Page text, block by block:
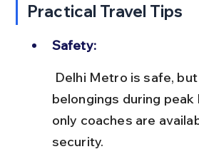
Practical Travel Tips
Safety:
belongings during peak
only coaches are
security.